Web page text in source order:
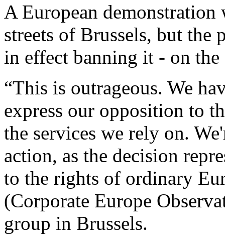
A European demonstration
streets of Brussels, but the
in effect banning it - on the
“This is outrageous. We
express our opposition to
the services we rely on.
action, as the decision
to the rights of ordinary
(Corporate Europe
group in Brussels.